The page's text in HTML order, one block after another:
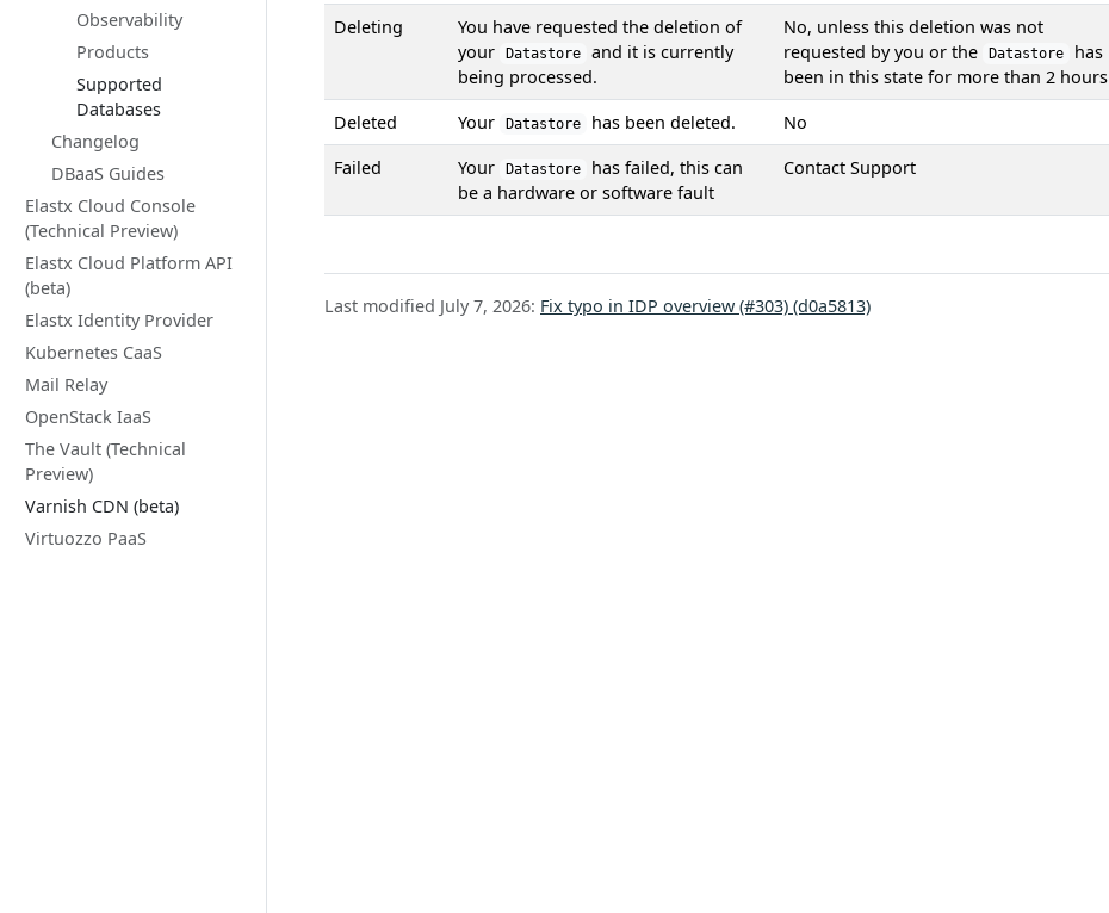
Observability
Products
Supported
Databases
Changelog
DBaaS Guides
Elastx Cloud Console
(Technical Preview)
Elastx Cloud Platform API
(beta)
Elastx Identity Provider
Kubernetes CaaS
Mail Relay
OpenStack IaaS
The Vault (Technical
Preview)
Varnish CDN (beta)
Virtuozzo PaaS
Deleting
You have requested the deletion of
your
Datastore
and it is currently
being processed.
No, unless this deletion was not
requested by you or the
Datastore
has
been in this state for more than 2 hours
Deleted
Your Datastore has been deleted.
No
Failed
Your Datastore
has failed, this can
be a hardware or software fault
Contact Support
Last modified July 7, 2026: Fix typo in IDP overview (#303) (d0a5813)